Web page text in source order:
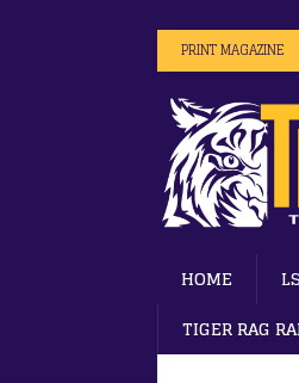
PRINT MAGAZINE
HOME
TIGER RAG